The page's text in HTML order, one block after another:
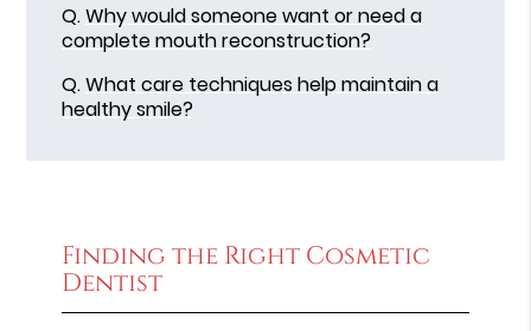
Q.Why would someone want or need a
complete mouth reconstruction?
Q.What care techniques help maintain a
healthy smile?
Finding the Right Cosmetic
Dentist